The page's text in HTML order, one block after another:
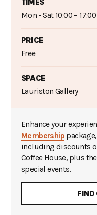
TIMES
Mon - Sat 10:00 – 17:00
PRICE
Free
SPACE
Lauriston Gallery
Enhance your
Membership
including discounts
Coffee House, plus
special events.
FIND